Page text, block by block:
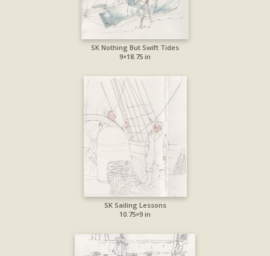
SK Nothing But Swift Tides
9×18.75 in
SK Sailing Lessons
10.75×9 in